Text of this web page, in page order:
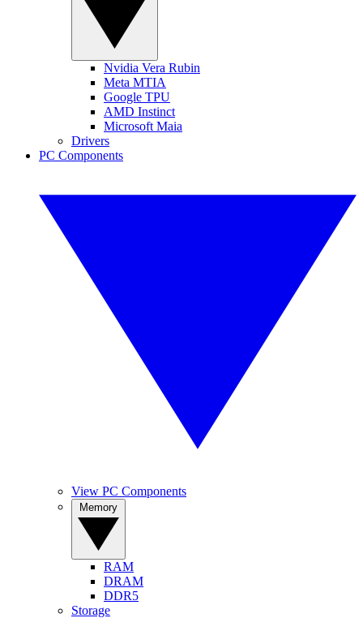
Nvidia Vera Rubin
Meta MTIA
Google TPU
AMD Instinct
Microsoft Maia
Drivers
PC Components
View PC Components
RAM
DRAM
DDR5
Storage